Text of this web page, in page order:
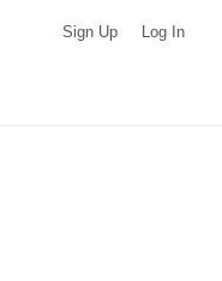
Sign Up Log In